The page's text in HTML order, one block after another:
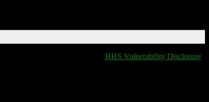
HHS Vulnerability Disclosure